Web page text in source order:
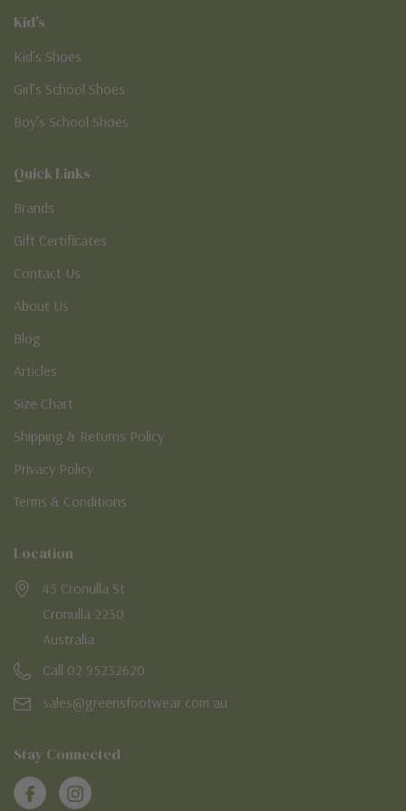
Kid's
Kid’s Shoes
Girl’s School Shoes
Boy’s School Shoes
Quick Links
Brands
Gift Certificates
Contact Us
About Us
Blog
Articles
Size Chart
Shipping & Returns Policy
Privacy Policy
Terms & Conditions
Location
45 Cronulla St
Cronulla 2230
Australia
Call 02 95232620
sales@greensfootwear.com.au
Stay Connected